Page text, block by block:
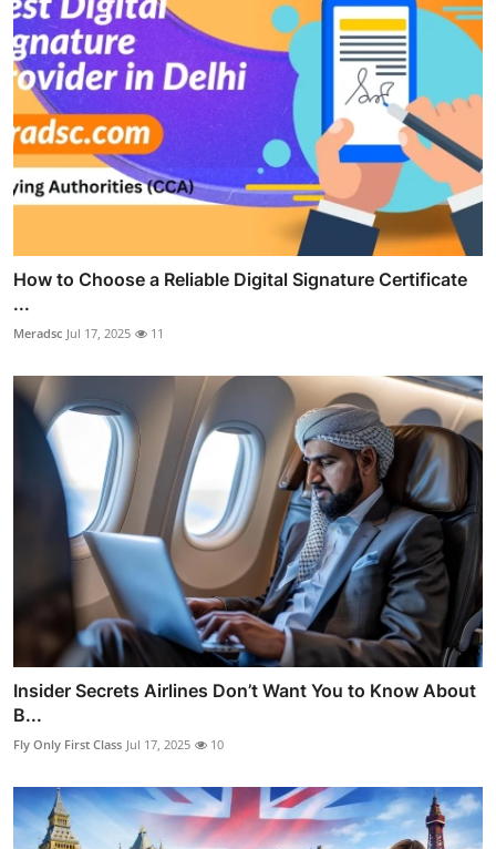
How to Choose a Reliable Digital Signature Certificate
...
Meradsc Jul 17, 2025 11
Insider Secrets Airlines Don’t Want You to Know About
B...
Fly Only First Class Jul 17, 2025 10